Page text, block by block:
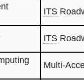
ITS
ITS
Multi-